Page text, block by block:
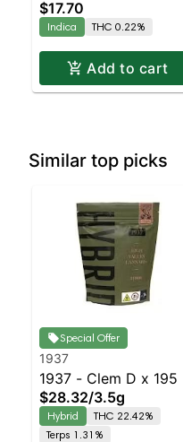
$17.70
Indica THC 0.22%
Add to cart
Similar top picks
Special Offer
1937
1937 - Clem D x 195
$28.32/3.5g
Hybrid
THC 22.42%
Terps 1.31%